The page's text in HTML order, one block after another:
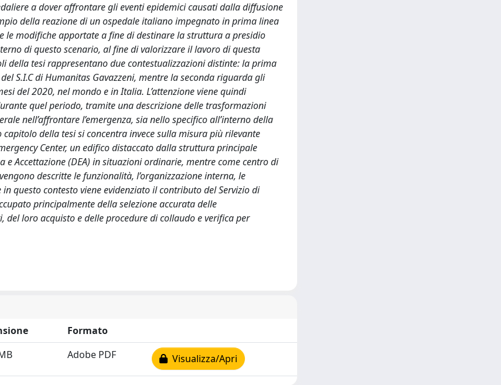
a dover affrontare gli eventi epidemici causati dalla diffusione
della reazione di un ospedale italiano impegnato in prima linea
le modifiche apportate a fine di destinare la struttura a presidio
di questo scenario, al fine di valorizzare il lavoro di questa
tesi rappresentano due contestualizzazioni distinte: la prima
S.I.C di Humanitas Gavazzeni, mentre la seconda riguarda gli
del 2020, nel mondo e in Italia. L’attenzione viene quindi
quel periodo, tramite una descrizione delle trasformazioni
nell’affrontare l’emergenza, sia nello specifico all’interno della
della tesi si concentra invece sulla misura più rilevante
Center, un edifico distaccato dalla struttura principale
Accettazione (DEA) in situazioni ordinarie, mentre come centro di
descritte le funzionalità, l’organizzazione interna, le
questo contesto viene evidenziato il contributo del Servizio di
principalmente della selezione accurata delle
loro acquisto e delle procedure di collaudo e verifica per
Formato
Adobe PDF Visualizza/Apri